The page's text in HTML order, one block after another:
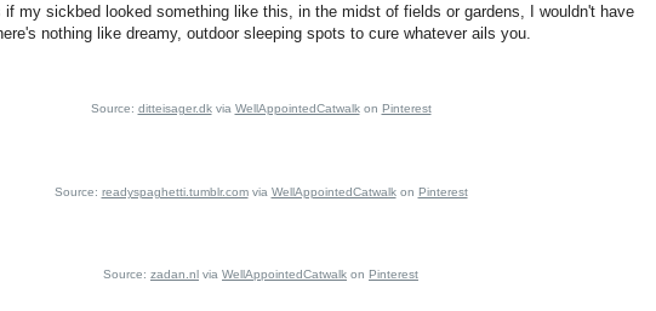
if my sickbed looked something like this, in the midst of fields or gardens, I wouldn't have
nothing like dreamy, outdoor sleeping spots to cure whatever ails you.
Source: ditteisager.dkvia WellAppointedCatwalkon Pinterest
Source: readyspaghetti.tumblr.comvia WellAppointedCatwalkon Pinterest
Source: zadan.nl via WellAppointedCatwalk on Pinterest